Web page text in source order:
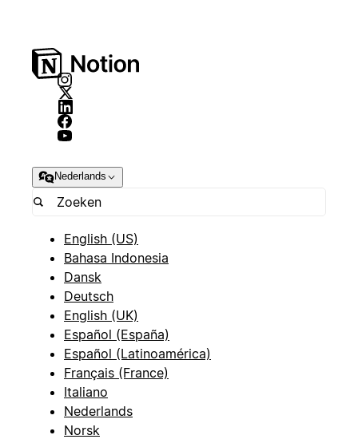
Nederlands
English (US)
Bahasa Indonesia
Dansk
Deutsch
English (UK)
Español (España)
Español (Latinoamérica)
Français (France)
Italiano
Nederlands
Norsk